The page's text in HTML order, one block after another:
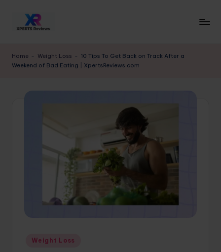
p
e
Expert
Home - Weight Loss - 10 Tips To Get Back on Track After a
Weekend of Bad Eating | XpertsReviews.com
Posted
Weight Loss